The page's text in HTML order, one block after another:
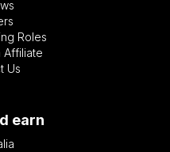
Roles
Affiliate
Us
earn